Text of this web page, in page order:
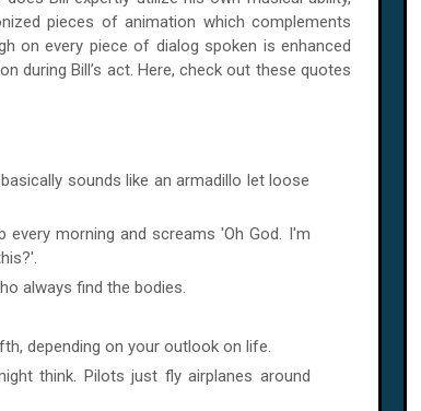
pieces of animation which complements
on every piece of dialog spoken is enhanced
during Bill’s act. Here, check out these quotes
sounds like an armadillo let loose
morning and screams 'Oh God. I'm
always find the bodies.
depending on your outlook on life.
think. Pilots just fly airplanes around